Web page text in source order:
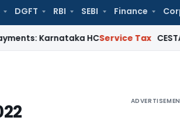
DGFT RBI SEBI Finance
Karnataka HCService Tax CESTAT